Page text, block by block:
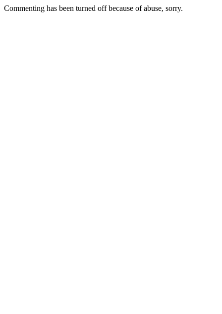
Commenting has been turned off because of abuse, sorry.